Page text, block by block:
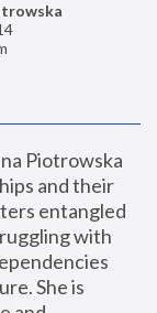
Piotrowska
and their
entangled
with
She is